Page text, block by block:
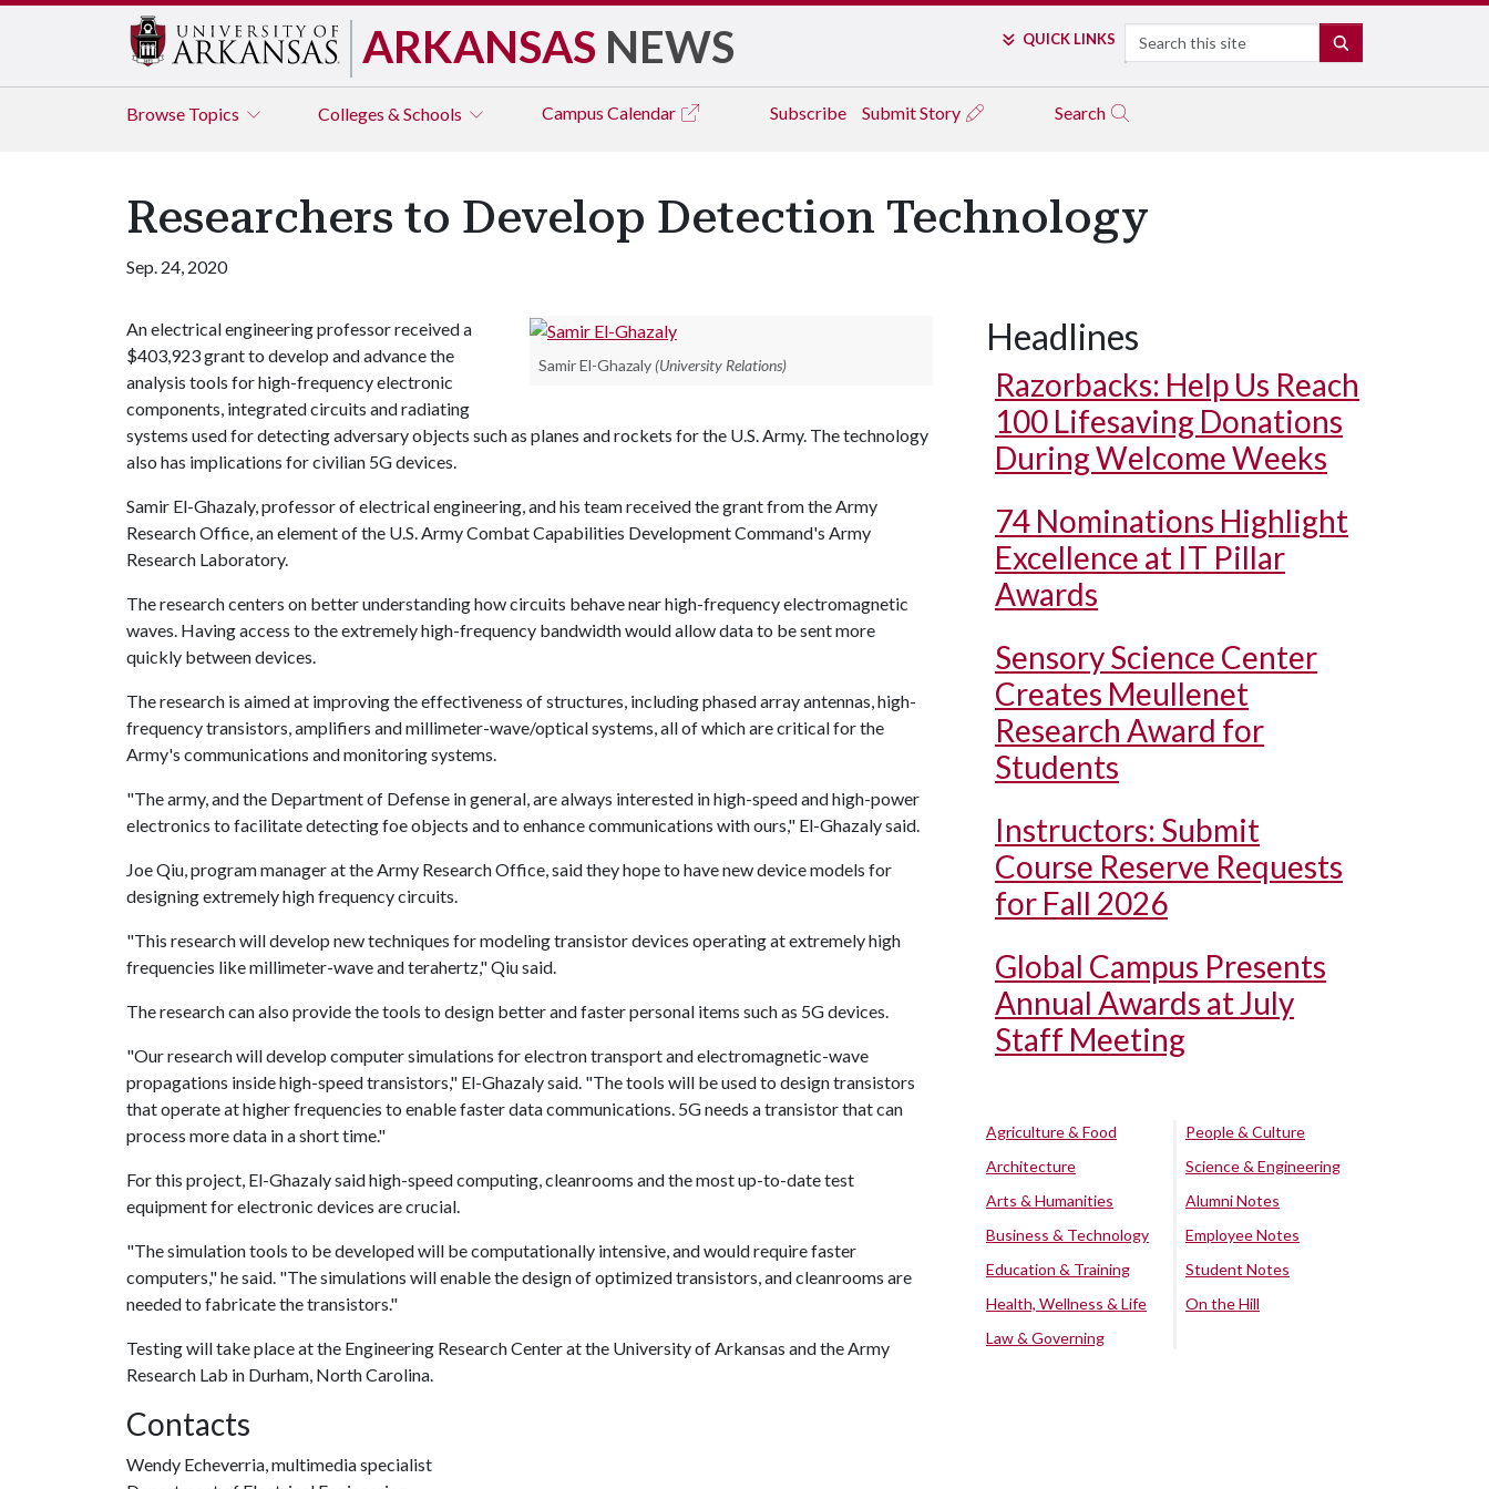
ARKANSAS NEWS QUICK LINKS Search
Browse Topics Colleges & Schools Campus Calendar Subscribe Submit Story Search
Researchers to Develop Detection Technology
Sep. 24, 2020
Samir El-Ghazaly (University Relations)
An electrical engineering professor received a
$403,923 grant to develop and advance the
analysis tools for high-frequency electronic
components, integrated circuits and radiating
systems used for detecting adversary objects such as planes and rockets for the U.S. Army. The technology
also has implications for civilian 5G devices.
Samir El-Ghazaly, professor of electrical engineering, and his team received the grant from the Army
Research Office, an element of the U.S. Army Combat Capabilities Development Command's Army
Research Laboratory.
The research centers on better understanding how circuits behave near high-frequency electromagnetic
waves. Having access to the extremely high-frequency bandwidth would allow data to be sent more
quickly between devices.
The research is aimed at improving the effectiveness of structures, including phased array antennas, high-
frequency transistors, amplifiers and millimeter-wave/optical systems, all of which are critical for the
Army's communications and monitoring systems.
"The army, and the Department of Defense in general, are always interested in high-speed and high-power
electronics to facilitate detecting foe objects and to enhance communications with ours," El-Ghazaly said.
Joe Qiu, program manager at the Army Research Office, said they hope to have new device models for
designing extremely high frequency circuits.
"This research will develop new techniques for modeling transistor devices operating at extremely high
frequencies like millimeter-wave and terahertz," Qiu said.
The research can also provide the tools to design better and faster personal items such as 5G devices.
"Our research will develop computer simulations for electron transport and electromagnetic-wave
propagations inside high-speed transistors," El-Ghazaly said. "The tools will be used to design transistors
that operate at higher frequencies to enable faster data communications. 5G needs a transistor that can
process more data in a short time."
For this project, El-Ghazaly said high-speed computing, cleanrooms and the most up-to-date test
equipment for electronic devices are crucial.
"The simulation tools to be developed will be computationally intensive, and would require faster
computers," he said. "The simulations will enable the design of optimized transistors, and cleanrooms are
needed to fabricate the transistors."
Testing will take place at the Engineering Research Center at the University of Arkansas and the Army
Research Lab in Durham, North Carolina.
Contacts
Wendy Echeverria, multimedia specialist
Headlines
Razorbacks: Help Us Reach
100 Lifesaving Donations
During Welcome Weeks
74 Nominations Highlight
Excellence at IT Pillar
Awards
Sensory Science Center
Creates Meullenet
Research Award for
Students
Instructors: Submit
Course Reserve Requests
for Fall 2026
Global Campus Presents
Annual Awards at July
Staff Meeting
Agriculture & Food
Architecture
Arts & Humanities
Business & Technology
Education & Training
Health, Wellness & Life
Law & Governing
People & Culture
Science & Engineering
Alumni Notes
Employee Notes
Student Notes
On the Hill